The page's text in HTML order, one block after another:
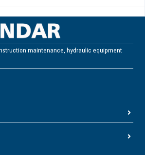
maintenance, hydraulic equipment